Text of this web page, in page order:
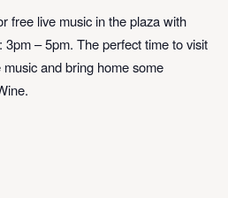
free live music in the plaza with
– 5pm. The perfect time to visit
and bring home some